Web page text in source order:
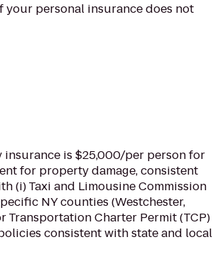
personal insurance does not
is $25,000/per person for
for property damage, consistent
(i) Taxi and Limousine Commission
NY counties (Westchester,
Transportation Charter Permit (TCP)
consistent with state and local